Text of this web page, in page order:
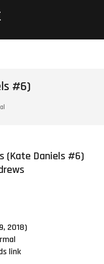
#6)
(Kate Daniels #6)
2018)
link